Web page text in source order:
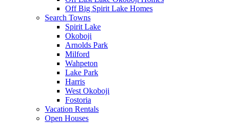
Off Big Spirit Lake Homes
Search Towns
Spirit Lake
Okoboji
Arnolds Park
Milford
Wahpeton
Lake Park
Harris
West Okoboji
Fostoria
Vacation Rentals
Open Houses